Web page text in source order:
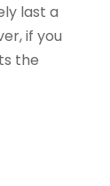
last a
if you
the